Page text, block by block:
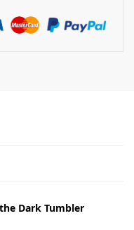
Dark Tumbler